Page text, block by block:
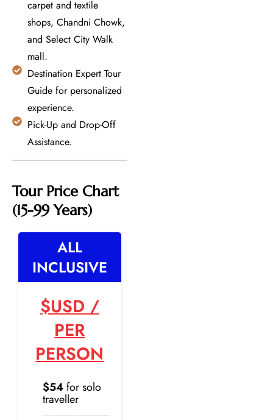
carpet and textile
shops, Chandni Chowk,
and Select City Walk
mall.
Destination Expert Tour
Guide for personalized
experience.
Pick-Up and Drop-Off
Assistance.
Tour Price Chart
(15-99 Years)
ALL
INCLUSIVE
$USD /
PER
PERSON
$54for solo
traveller